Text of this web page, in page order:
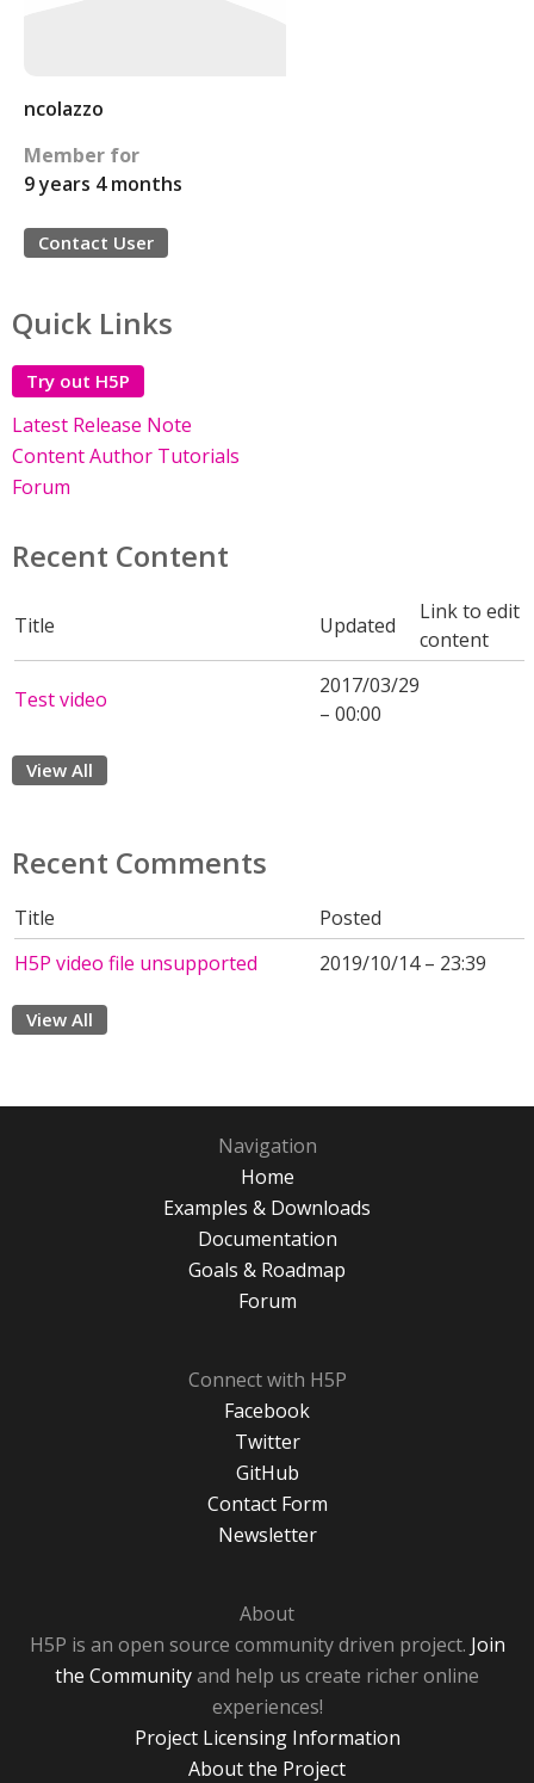
ncolazzo
Member for
9 years 4 months
Contact User
Quick Links
Try out H5P
Latest Release Note
Content Author Tutorials
Forum
Recent Content
Title Updated
Link to edit
content
Test video
2017/03/29
– 00:00
View All
Recent Comments
Title
Posted
H5P video file unsupported
2019/10/14 – 23:39
View All
Navigation
Home
Examples & Downloads
Documentation
Goals & Roadmap
Forum
Connect with H5P
Facebook
Twitter
GitHub
Contact Form
Newsletter
About
H5P is an open source community driven project. Join
the Communityand help us create richer online
experiences!
Project Licensing Information
About the Project